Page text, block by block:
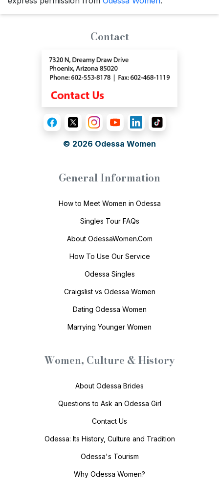
Contact
© 2026 Odessa Women
General Information
How to Meet Women in Odessa
Singles Tour FAQs
About OdessaWomen.Com
How To Use Our Service
Odessa Singles
Craigslist vs Odessa Women
Dating Odessa Women
Marrying Younger Women
Women, Culture & History
About Odessa Brides
Questions to Ask an Odessa Girl
Contact Us
Odessa: Its History, Culture and Tradition
Odessa's Tourism
Why Odessa Women?